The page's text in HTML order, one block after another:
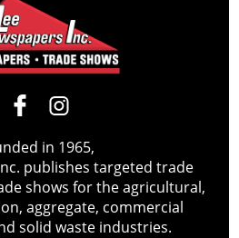
in 1965,
publishes targeted trade
shows for the agricultural,
aggregate, commercial
solid waste industries.